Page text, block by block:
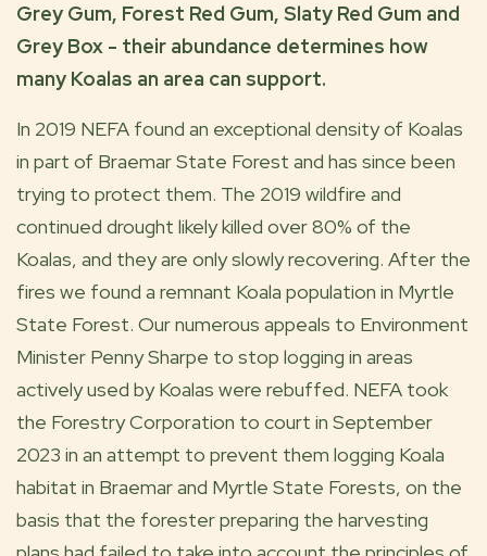
Grey Gum, Forest Red Gum, Slaty Red Gum and
Grey Box - their abundance determines how
many Koalas an area can support.
In 2019 NEFA found an exceptional density of Koalas
in part of Braemar State Forest and has since been
trying to protect them. The 2019 wildfire and
continued drought likely killed over 80% of the
Koalas, and they are only slowly recovering. After the
fires we found a remnant Koala population in Myrtle
State Forest. Our numerous appeals to Environment
Minister Penny Sharpe to stop logging in areas
actively used by Koalas were rebuffed. NEFA took
the Forestry Corporation to court in September
2023 in an attempt to prevent them logging Koala
habitat in Braemar and Myrtle State Forests, on the
basis that the forester preparing the harvesting